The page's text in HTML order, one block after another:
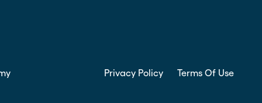
Privacy Policy Terms Of Use